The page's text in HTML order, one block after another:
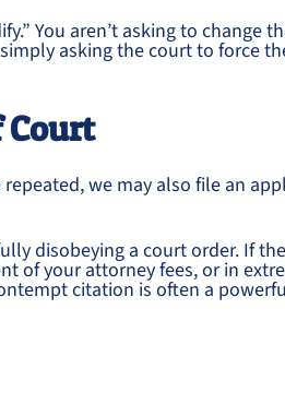
You aren’t asking to change
asking the court to force
Court
we may also file an
disobeying a court order. If
of your attorney fees, or in
citation is often a